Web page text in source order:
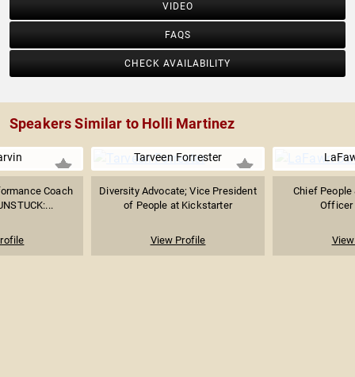
VIDEO
FAQS
CHECK AVAILABILITY
Speakers Similar to Holli Martinez
Coach
Tarveen Forrester
Diversity Advocate; Vice President
of People at Kickstarter
View Profile
Chief
Officer